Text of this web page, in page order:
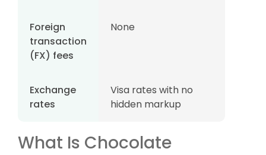
Foreign
transaction
(FX) fees
None
Exchange
rates
Visa rates with no
hidden markup
What Is Chocolate